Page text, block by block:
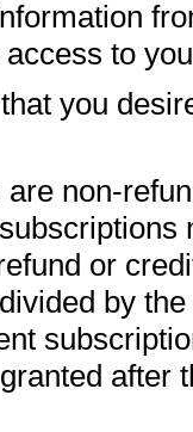
to
you
non-
or
by
after